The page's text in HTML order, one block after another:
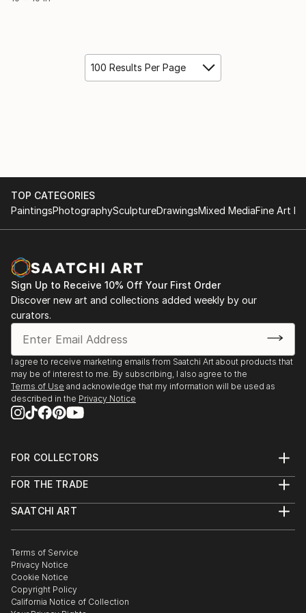
100 Results Per Page
TOP CATEGORIES
PaintingsPhotographySculptureDrawingsMixed MediaFine Art
Sign Up to Receive 10% Off Your First Order
Discover new art and collections added weekly by our
curators.
I agree to receive marketing emails from Saatchi Art about products that
may be of interest to me. By subscribing, I also agree to the
Terms of Use and acknowledge that my information will be used as
described in the Privacy Notice
FOR COLLECTORS
Help Center
Commissions
Curated Collections
Gift Card
FOR THE TRADE
Trade Program
Healthcare
Multi Family & Residential
Contact Art Consultant
SAATCHI ART
The Other Art Fair
Sell on Saatchi Art
Affiliate Program
Careers
Contact Support
Terms of Service
Privacy Notice
Cookie Notice
Copyright Policy
California Notice of Collection